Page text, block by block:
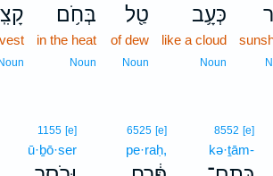
כְּעָ֥ב
like a cloud
Noun
טַ֖ל
of dew
Noun
בְּחֹ֥ם
in the heat
Noun
Noun
8552 [e]
kə·ṯām-
6525 [e]
pe·raḥ,
1155 [e]
ū·ḇō·ser